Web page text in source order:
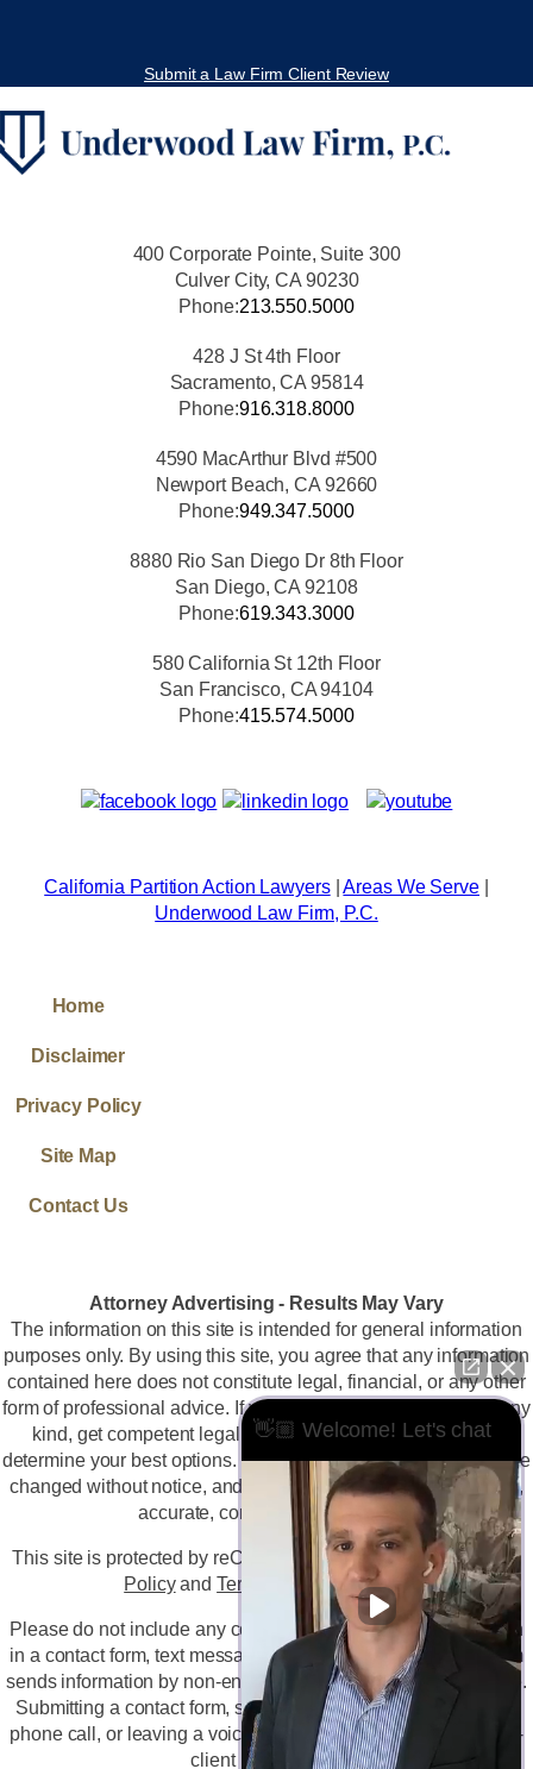
Submit a Law Firm Client Review
400 Corporate Pointe, Suite 300
Culver City, CA 90230
Phone:213.550.5000
428 J St 4th Floor
Sacramento, CA 95814
Phone:916.318.8000
4590 MacArthur Blvd #500
Newport Beach, CA 92660
Phone:949.347.5000
8880 Rio San Diego Dr 8th Floor
San Diego, CA 92108
Phone:619.343.3000
580 California St 12th Floor
San Francisco, CA 94104
Phone:415.574.5000
California Partition Action Lawyers|Areas We Serve
Underwood Law Firm, P.C.
Home
Disclaimer
Privacy Policy
Site Map
Contact Us
Attorney Advertising - Results May Vary
The information on this site is intended for general information
purposes only. By using this site, you agree that any information
contained here does not constitute legal, financial, or any other
form of professional advice. If you are facing a legal issue of any
kind, get competent legal advice immediately so you can
determine your best options. The information on this site may be
changed without notice, and is not guaranteed to be complete,
accurate, correct, or up-to-date.
This site is protected by reCAPTCHA and theGoogle Privacy
PolicyandTerms of Serviceapply.
Please do not include any confidential or sensitive information
in a contact form, text message, or voicemail. The contact form
sends information by non-encrypted email, which is not secure.
Submitting a contact form, sending a text message, making a
phone call, or leaving a voicemail does not create an attorney-
client relationship.
👋🏼 Welcome! Let's chat